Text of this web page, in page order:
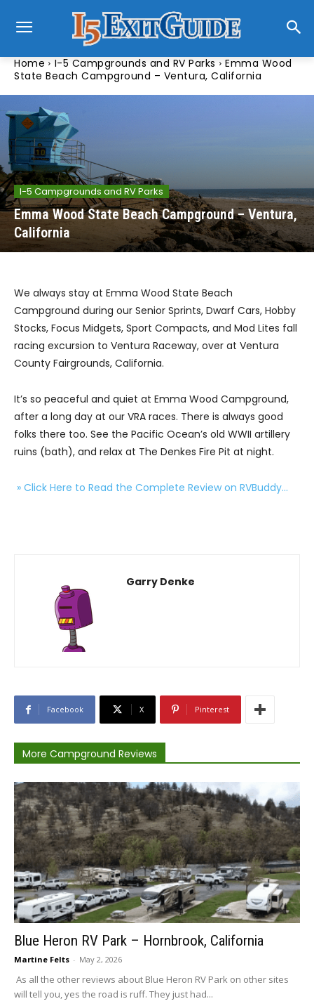
Home I-5 Campgrounds and RV Parks
Emma Wood
State Beach Campground – Ventura, California
I-5 Campgrounds and RV Parks
Emma Wood State Beach Campground – Ventura,
California
We always stay at Emma Wood State Beach
Campground during our Senior Sprints, Dwarf Cars, Hobby
Stocks, Focus Midgets, Sport Compacts, and Mod Lites fall
racing excursion to Ventura Raceway, over at Ventura
County Fairgrounds, California.
It’s so peaceful and quiet at Emma Wood Campground,
after a long day at our VRA races. There is always good
folks there too. See the Pacific Ocean’s old WWII artillery
ruins (bath), and relax at The Denkes Fire Pit at night.
» Click Here to Read the Complete Review on RVBuddy…
Garry Denke
Facebook X Pinterest
More Campground Reviews
Blue Heron RV Park – Hornbrook, California
Martine Felts - May 2, 2026
As all the other reviews about Blue Heron RV Park on other sites
will tell you, yes the road is ruff. They just had...